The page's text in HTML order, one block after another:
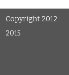
Copyright 2012-
2015